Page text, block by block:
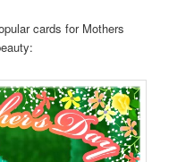
cards for Mothers